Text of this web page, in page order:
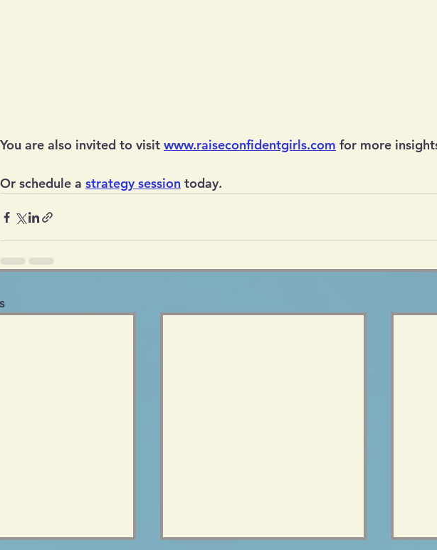
You are also invited to visit www.raiseconfidentgirls.com for more
Or schedule a strategy session today.